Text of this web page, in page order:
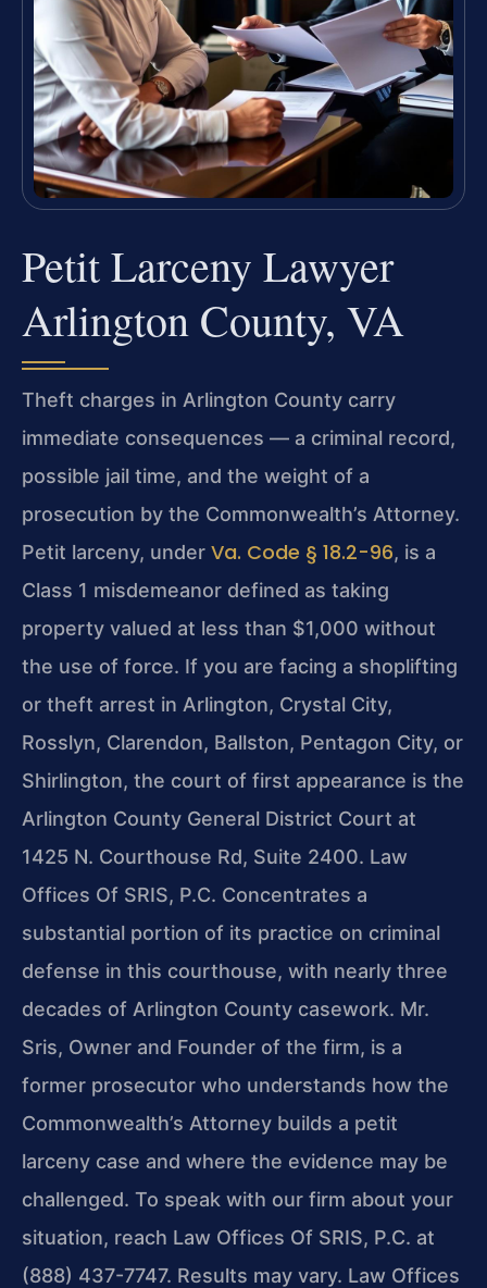
Petit Larceny Lawyer
Arlington County, VA
Theft charges in Arlington County carry
immediate consequences — a criminal record,
possible jail time, and the weight of a
prosecution by the Commonwealth’s Attorney.
Petit larceny, under Va. Code § 18.2-96, is a
Class 1 misdemeanor defined as taking
property valued at less than $1,000 without
the use of force. If you are facing a shoplifting
or theft arrest in Arlington, Crystal City,
Rosslyn, Clarendon, Ballston, Pentagon City, or
Shirlington, the court of first appearance is the
Arlington County General District Court at
1425 N. Courthouse Rd, Suite 2400. Law
Offices Of SRIS, P.C. Concentrates a
substantial portion of its practice on criminal
defense in this courthouse, with nearly three
decades of Arlington County casework. Mr.
Sris, Owner and Founder of the firm, is a
former prosecutor who understands how the
Commonwealth’s Attorney builds a petit
larceny case and where the evidence may be
challenged. To speak with our firm about your
situation, reach Law Offices Of SRIS, P.C. at
(888) 437-7747. Results may vary. Law Offices